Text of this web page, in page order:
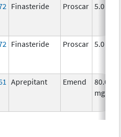
Finasteride Proscar 5.0
Finasteride Proscar 5.0
Aprepitant Emend
80.0
mg/1